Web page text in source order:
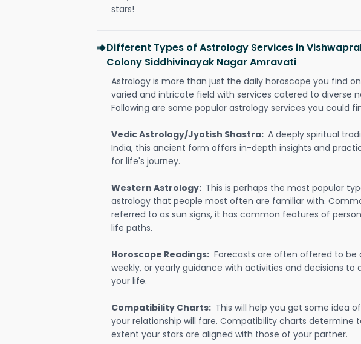
stars!
Different Types of Astrology Services in
Colony Siddhivinayak Nagar Amravati
Astrology is more than just the daily horoscope you find
varied and intricate field with services catered to diverse
Following are some popular astrology services you could
Vedic Astrology/Jyotish Shastra: A deeply spiritual
India, this ancient form offers in-depth insights and
for life's journey.
Western Astrology: This is perhaps the most popular
astrology that people most often are familiar with.
referred to as sun signs, it has common features of
life paths.
Horoscope Readings: Forecasts are often offered to be
weekly, or yearly guidance with activities and decisions to
your life.
Compatibility Charts: This will help you get some idea
your relationship will fare. Compatibility charts determine
extent your stars are aligned with those of your partner.